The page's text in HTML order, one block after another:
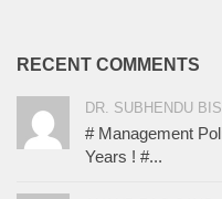
RECENT COMMENTS
DR. SUBHENDU
# Management
Years ! #...